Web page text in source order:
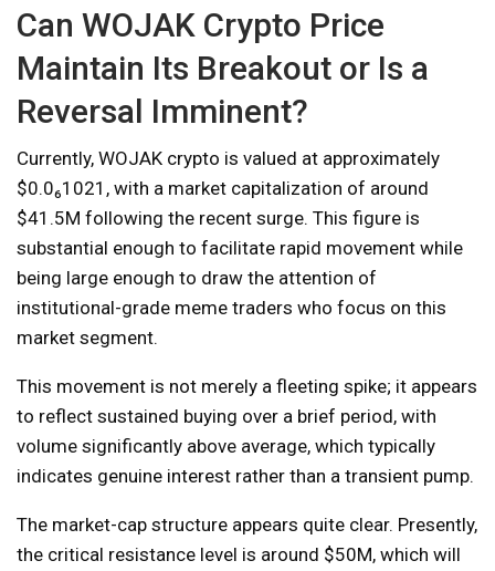
Can WOJAK Crypto Price
Maintain Its Breakout or Is a
Reversal Imminent?
Currently, WOJAK crypto is valued at approximately
$0.0₆1021, with a market capitalization of around
$41.5M following the recent surge. This figure is
substantial enough to facilitate rapid movement while
being large enough to draw the attention of
institutional-grade meme traders who focus on this
market segment.
This movement is not merely a fleeting spike; it appears
to reflect sustained buying over a brief period, with
volume significantly above average, which typically
indicates genuine interest rather than a transient pump.
The market-cap structure appears quite clear. Presently,
the critical resistance level is around $50M, which will